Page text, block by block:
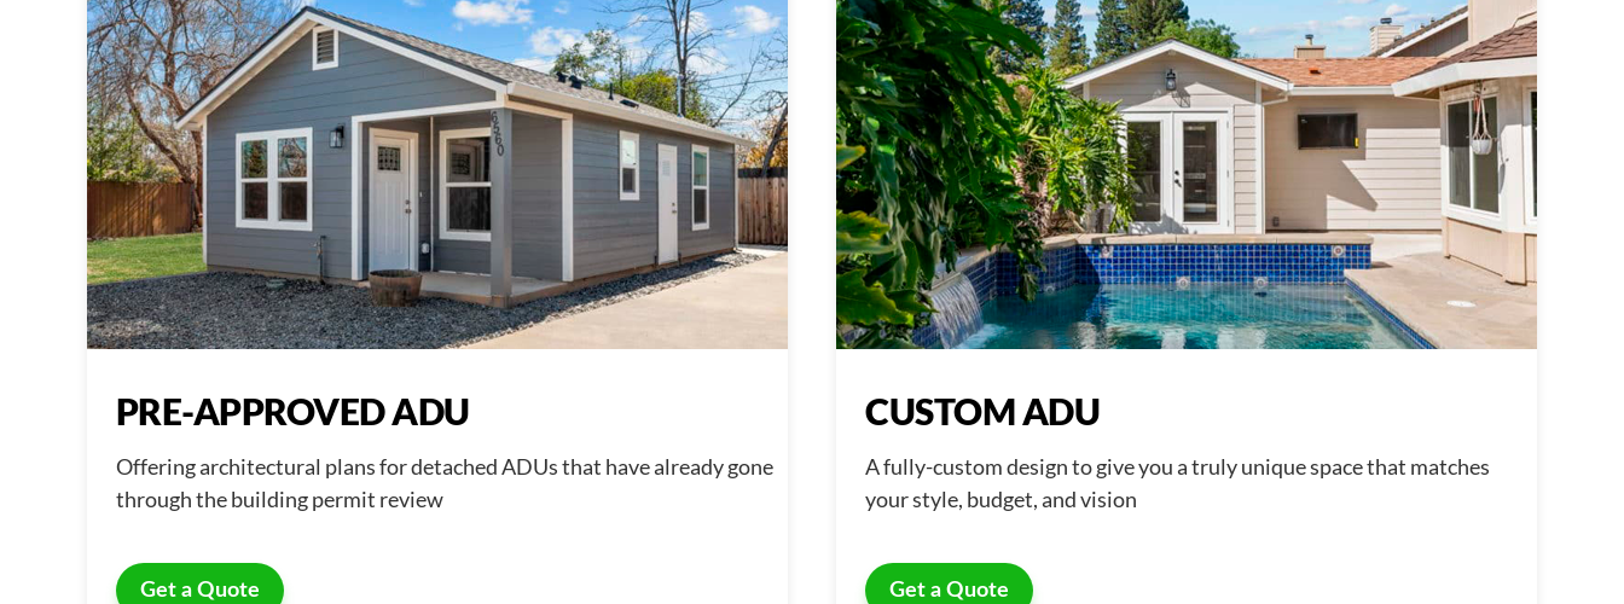
PRE-APPROVED ADU
Offering architectural plans for detached ADUs that have already gone
through the building permit review
Get a Quote
CUSTOM ADU
A fully-custom design to give you a truly unique space that matches
your style, budget, and vision
Get a Quote